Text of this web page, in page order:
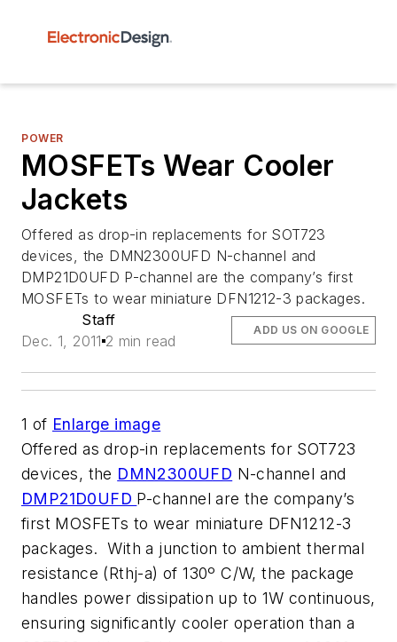
POWER
MOSFETs Wear Cooler
Jackets
Offered as drop-in replacements for SOT723
devices, the DMN2300UFD N-channel and
DMP21D0UFD P-channel are the company’s first
MOSFETs to wear miniature DFN1212-3 packages.
Staff
Dec. 1, 2011 2 min read
ADD US ON GOOGLE
1 of Enlarge image
Offered as drop-in replacements for SOT723
devices, the DMN2300UFD N-channel and
DMP21D0UFD P-channel are the company’s
first MOSFETs to wear miniature DFN1212-3
packages. With a junction to ambient thermal
resistance (Rthj-a) of 130º C/W, the package
handles power dissipation up to 1W continuous,
ensuring significantly cooler operation than a